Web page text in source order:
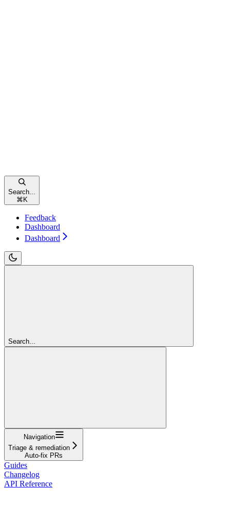
Search...
⌘ K
Feedback
Dashboard
Dashboard
Search...
Navigation
Triage & remediation
Auto-fix PRs
Guides
Changelog
API Reference